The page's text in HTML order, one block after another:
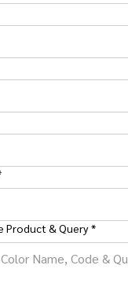
Product & Query *